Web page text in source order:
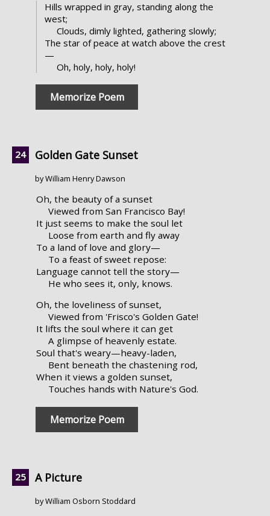
Hills wrapped in gray, standing along the
west;
Clouds, dimly lighted, gathering slowly;
The star of peace at watch above the crest
—
Oh, holy, holy, holy!
Memorize Poem
Golden Gate Sunset
by William Henry Dawson
Oh, the beauty of a sunset
Viewed from San Francisco Bay!
It just seems to make the soul let
Loose from earth and fly away
To a land of love and glory—
To a feast of sweet repose:
Language cannot tell the story—
He who sees it, only, knows.
Oh, the loveliness of sunset,
Viewed from 'Frisco's Golden Gate!
It lifts the soul where it can get
A glimpse of heavenly estate.
Soul that's weary—heavy-laden,
Bent beneath the chastening rod,
When it views a golden sunset,
Touches hands with Nature's God.
Memorize Poem
A Picture
by William Osborn Stoddard